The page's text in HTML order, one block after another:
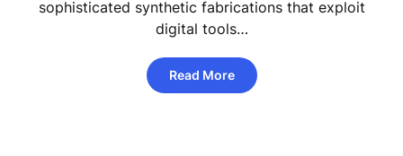
sophisticated synthetic fabrications that exploit
digital tools…
Read More